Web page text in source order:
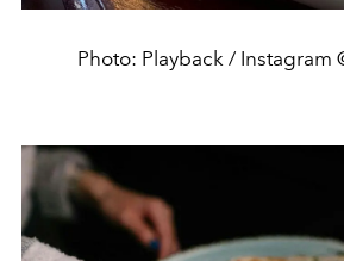
Photo: Playback / Instagram